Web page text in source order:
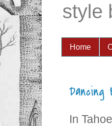
style
Home
Dancing
In